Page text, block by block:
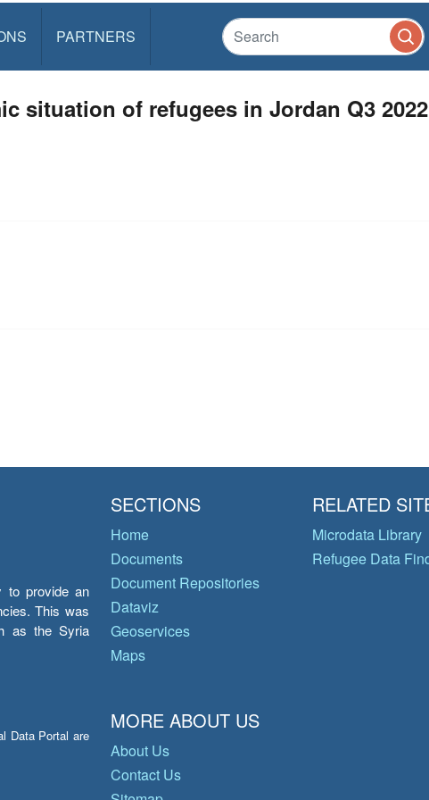
PARTNERS
situation of refugees in Jordan Q3 2022
to provide an
This was
as the Syria
Data Portal are
SECTIONS
Home
Documents
Document Repositories
Dataviz
Geoservices
Maps
RELATED
Microdata Library
Refugee Data
MORE ABOUT US
About Us
Contact Us